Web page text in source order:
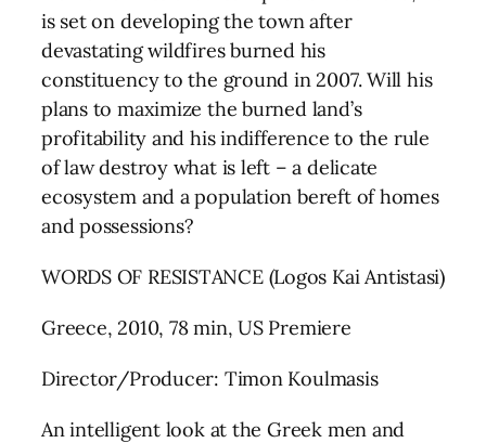
is set on developing the town after
devastating wildfires burned his
constituency to the ground in 2007. Will his
plans to maximize the burned land’s
profitability and his indifference to the rule
of law destroy what is left – a delicate
ecosystem and a population bereft of homes
and possessions?
WORDS OF RESISTANCE (Logos Kai Antistasi)
Greece, 2010, 78 min, US Premiere
Director/Producer: Timon Koulmasis
An intelligent look at the Greek men and